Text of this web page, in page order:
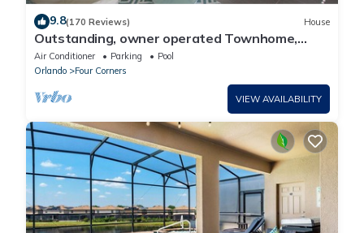
9.8(170 Reviews) House
Outstanding, owner operated Townhome,
even a TV in the pool area!
Air Conditioner Parking
Pool
Orlando
Four Corners
VIEW AVAILABILITY